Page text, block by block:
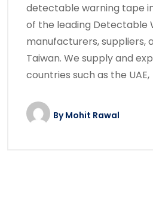
detectable warning tape
of the leading Detectable
manufacturers, suppliers,
Taiwan. We supply and
countries such as the UAE,
ByMohit Rawal